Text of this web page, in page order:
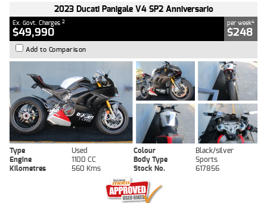
2023 Ducati Panigale V4 SP2 Anniversario
Ex. Govt. Charges 2
$49,990
per week4
$248
Add to Comparison
Type Used Colour
Black/silver
Engine
1100 CC Body Type
Sports
Kilometres
560 Kms Stock No. 617856